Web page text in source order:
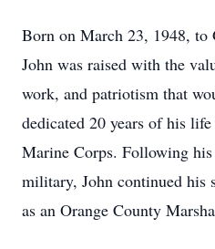
Born on March 23, 1948, to
John was raised with the
work, and patriotism that
dedicated 20 years of his
Marine Corps. Following
military, John continued his
as an Orange County